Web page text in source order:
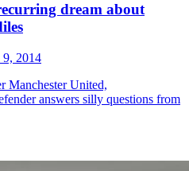
dream about
2014
Manchester United,
answers silly questions from